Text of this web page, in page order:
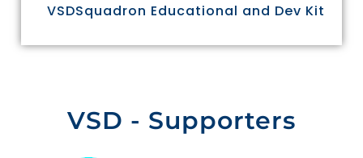
VSDSquadron Educational and Dev Kit
VSD - Supporters